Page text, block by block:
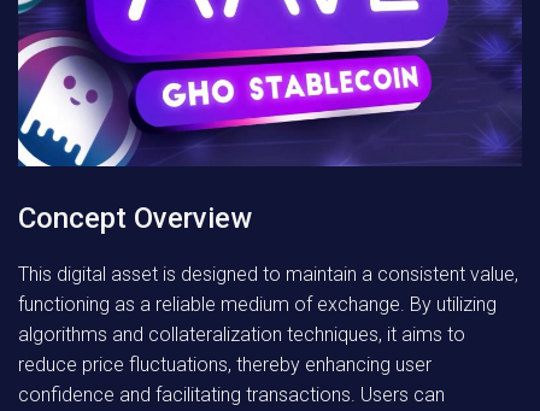
Concept Overview
This digital asset is designed to maintain a consistent value,
functioning as a reliable medium of exchange. By utilizing
algorithms and collateralization techniques, it aims to
reduce price fluctuations, thereby enhancing user
confidence and facilitating transactions. Users can